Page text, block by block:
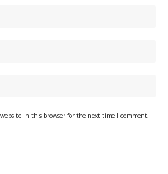
in this browser for the next time I comment.